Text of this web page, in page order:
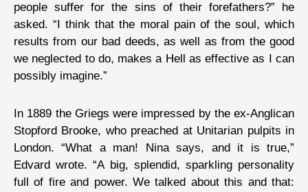
people suffer for the sins of their forefathers?” he
asked. “I think that the moral pain of the soul, which
results from our bad deeds, as well as from the good
we neglected to do, makes a Hell as effective as I can
possibly imagine.”
In 1889 the Griegs were impressed by the ex-Anglican
Stopford Brooke, who preached at Unitarian pulpits in
London. “What a man! Nina says, and it is true,”
Edvard wrote. “A big, splendid, sparkling personality
full of fire and power. We talked about this and that: